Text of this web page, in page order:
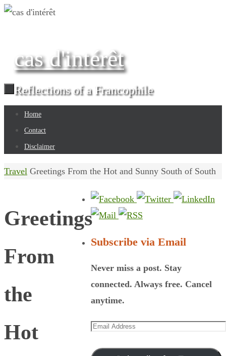
Skip
cas d'intérêt
Reflections of a Francophile
Skip
content
Home
Contact
Disclaimer
Home
Travel Greetings From the Hot and Sunny South of South
Greetings
From
the
Hot
Subscribe via Email
Never miss a post. Stay
connected. Always free. Cancel
anytime.
Email